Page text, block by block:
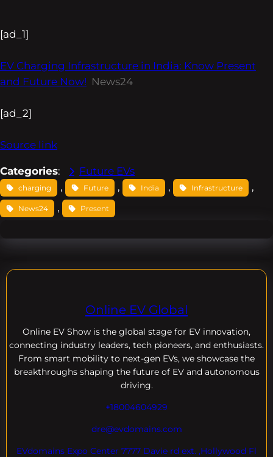
[ad_1]
EV Charging Infrastructure in India: Know Present
and Future Now! News24
[ad_2]
Source link
Categories: Future EVs
charging , Future , India , Infrastructure ,
News24 , Present
Online EV Global
Online EV Show is the global stage for EV innovation,
connecting industry leaders, tech pioneers, and enthusiasts.
From smart mobility to next-gen EVs, we showcase the
breakthroughs shaping the future of EV and autonomous
driving.
+18004604929
dre@evdomains.com
EVdomains Expo Center 7777 Davie rd ext. ,Hollywood Fl